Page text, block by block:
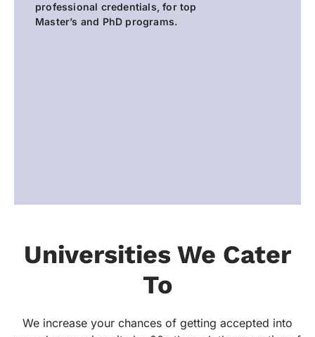
professional credentials, for top
Master’s and PhD programs.
Universities We Cater
To
We increase your chances of getting accepted into